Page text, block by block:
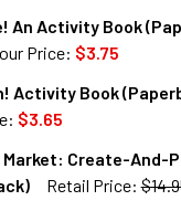
OF
INCREASE QUANTITY
An Activity Book
Price: $3.75
OF BE
INCREASE QUANTITY
Activity Book
$3.65
Market: Create-And-
Retail Price: